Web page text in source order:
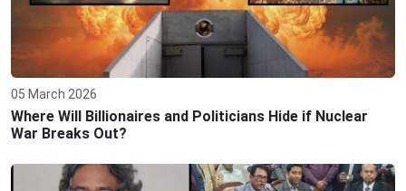
05 March 2026
Where Will Billionaires and Politicians Hide if Nuclear
War Breaks Out?